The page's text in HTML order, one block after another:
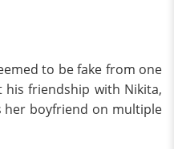
to be fake from one
his friendship with Nikita,
her boyfriend on multiple